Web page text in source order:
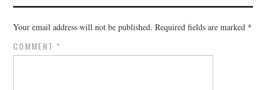
Your email address will not be published. Required fields are marked *
COMMENT *